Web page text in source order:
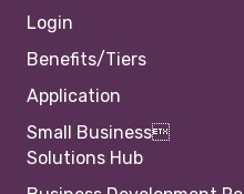
Login
Benefits/Tiers
Application
Small Business
Solutions Hub